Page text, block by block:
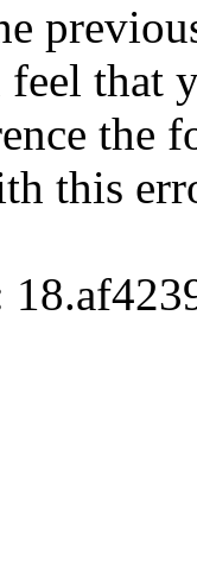
that
this